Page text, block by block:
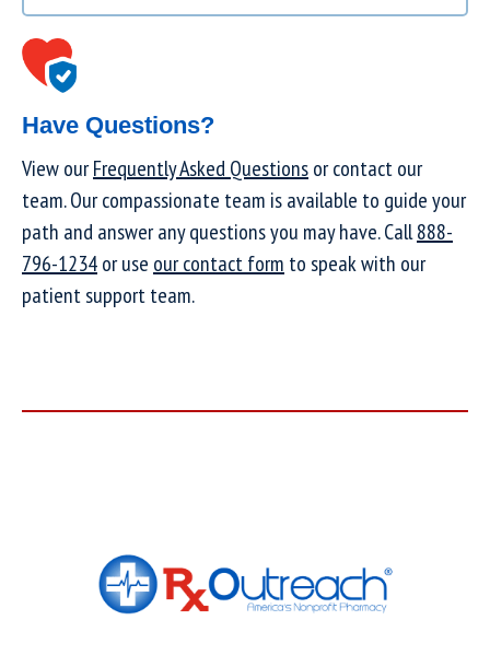
Have Questions?
View ourFrequently Asked Questionsor contact our
team. Our compassionate team is available to guide your
path and answer any questions you may have. Call888-
796-1234or use our contact form to speak with our
patient support team.